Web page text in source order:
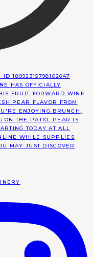
18092315798102647